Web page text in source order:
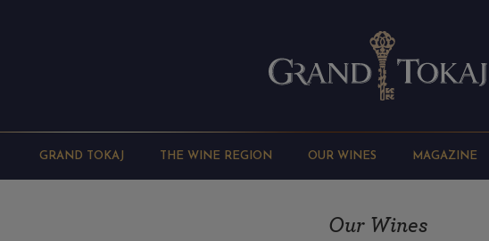
GRAND TOKAJ THE WINE REGION OUR WINES MAGAZINE
Our Wines